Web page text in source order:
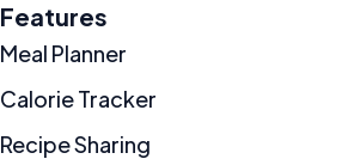
Features
Meal Planner
Calorie Tracker
Recipe Sharing